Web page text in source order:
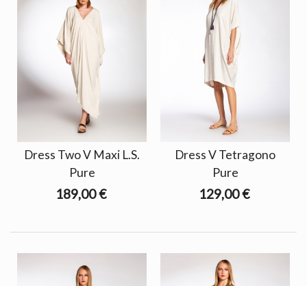
Dress Two V Maxi L.S.
Pure
189,00 €
Dress V Tetragono
Pure
129,00 €